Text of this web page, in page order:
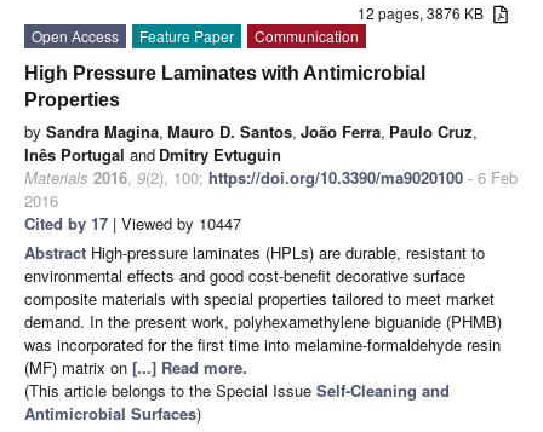
12 pages, 3876 KB
Open Access
Feature Paper
Communication
High Pressure Laminates with Antimicrobial
Properties
by Sandra Magina, Mauro D. Santos, João Ferra, Paulo Cruz,
Inês Portugal and Dmitry Evtuguin
Materials 2016, 9(2), 100; https://doi.org/10.3390/ma9020100 - 6 Feb
2016
Cited by 17 | Viewed by 10447
Abstract High-pressure laminates (HPLs) are durable, resistant to
environmental effects and good cost-benefit decorative surface
composite materials with special properties tailored to meet market
demand. In the present work, polyhexamethylene biguanide (PHMB)
was incorporated for the first time into melamine-formaldehyde resin
(MF) matrix on [...] Read more.
(This article belongs to the Special Issue Self-Cleaning and
Antimicrobial Surfaces)